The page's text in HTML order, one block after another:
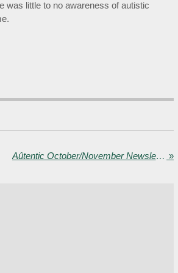
was little to no awareness of autistic
Aûtentic October/November Newsletter - Collaboration in Wales, new video and blog, and training TfGM line managers »